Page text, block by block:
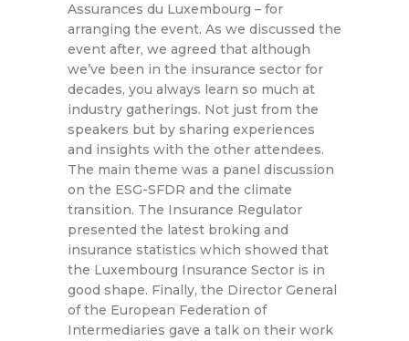
Assurances du Luxembourg – for
arranging the event. As we discussed the
event after, we agreed that although
we’ve been in the insurance sector for
decades, you always learn so much at
industry gatherings. Not just from the
speakers but by sharing experiences
and insights with the other attendees.
The main theme was a panel discussion
on the ESG-SFDR and the climate
transition. The Insurance Regulator
presented the latest broking and
insurance statistics which showed that
the Luxembourg Insurance Sector is in
good shape. Finally, the Director General
of the European Federation of
Intermediaries gave a talk on their work